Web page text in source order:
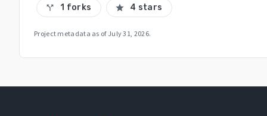
call_split 1 forks star 4 stars
Project metadata as of July 31, 2026.